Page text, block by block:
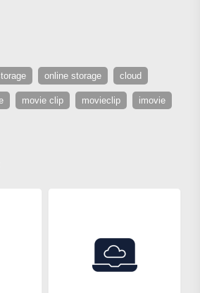
online storage cloud
movie clip movieclip imovie